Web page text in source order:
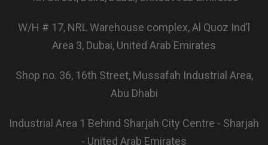
W/H # 17, NRL Warehouse complex, Al Quoz Ind’l
Area 3, Dubai, United Arab Emirates
Shop no. 36, 16th Street, Mussafah Industrial Area,
Abu Dhabi
Industrial Area 1 Behind Sharjah City Centre - Sharjah
- United Arab Emirates